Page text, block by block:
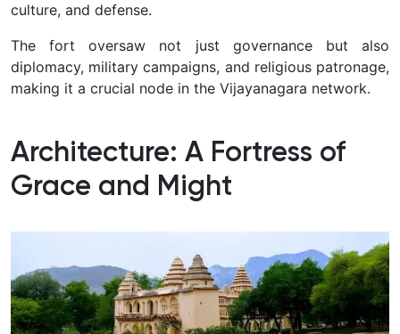
culture, and defense.
The fort oversaw not just governance but also
diplomacy, military campaigns, and religious patronage,
making it a crucial node in the Vijayanagara network.
Architecture: A Fortress of
Grace and Might